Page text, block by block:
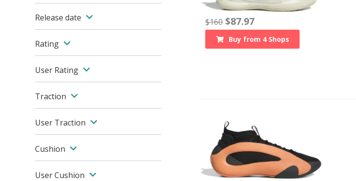
Release date
Rating
User Rating
Traction
User Traction
Cushion
User Cushion
$160 $87.97
Buy from 4Shops